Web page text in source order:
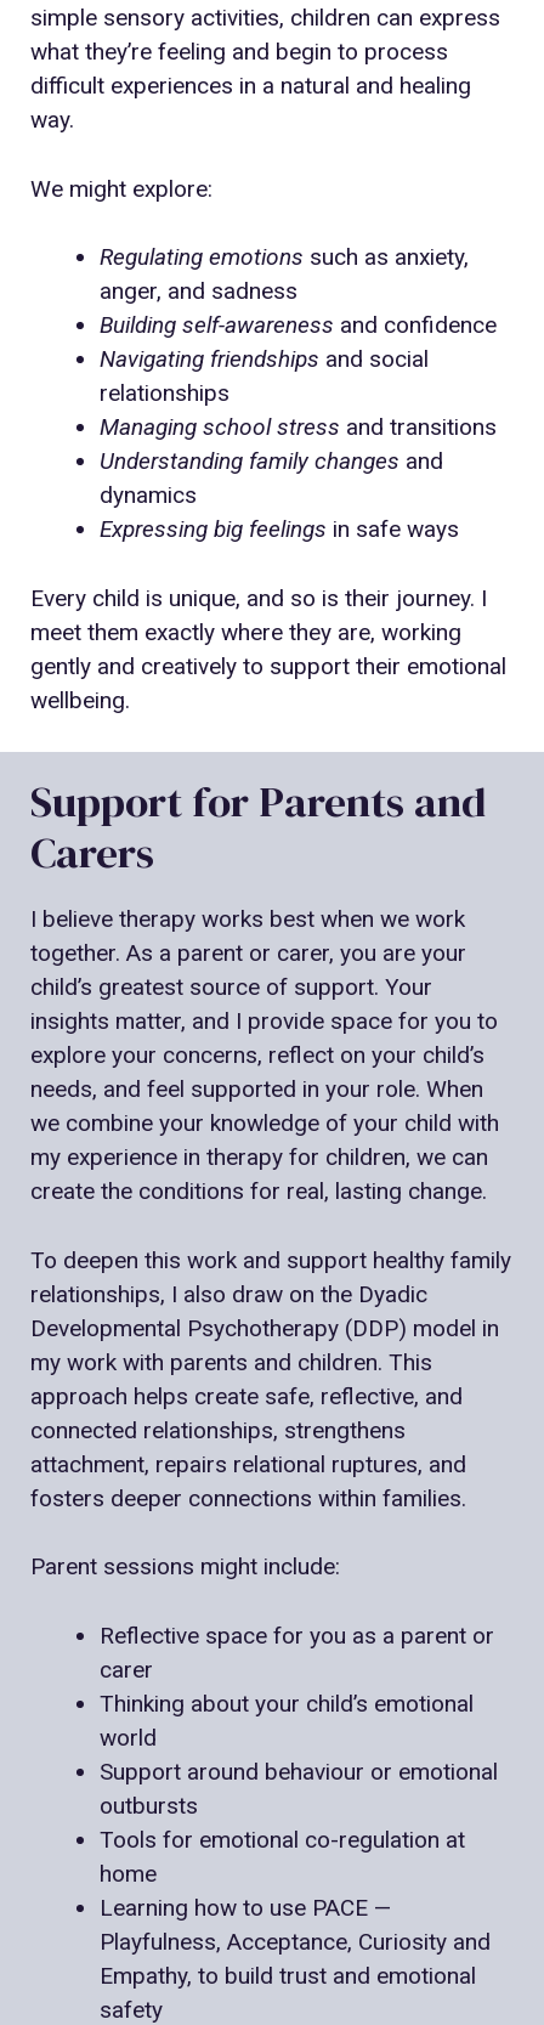
simple sensory activities, children can express
what they’re feeling and begin to process
difficult experiences in a natural and healing
way.
We might explore:
Regulating emotions such as anxiety,
anger, and sadness
Building self-awareness and confidence
Navigating friendships and social
relationships
Managing school stress and transitions
Understanding family changes and
dynamics
Expressing big feelings in safe ways
Every child is unique, and so is their journey. I
meet them exactly where they are, working
gently and creatively to support their emotional
wellbeing.
Support for Parents and
Carers
I believe therapy works best when we work
together. As a parent or carer, you are your
child’s greatest source of support. Your
insights matter, and I provide space for you to
explore your concerns, reflect on your child’s
needs, and feel supported in your role. When
we combine your knowledge of your child with
my experience in therapy for children, we can
create the conditions for real, lasting change.
To deepen this work and support healthy family
relationships, I also draw on the Dyadic
Developmental Psychotherapy (DDP) model in
my work with parents and children. This
approach helps create safe, reflective, and
connected relationships, strengthens
attachment, repairs relational ruptures, and
fosters deeper connections within families.
Parent sessions might include:
Reflective space for you as a parent or
carer
Thinking about your child’s emotional
world
Support around behaviour or emotional
outbursts
Tools for emotional co-regulation at
home
Learning how to use PACE —
Playfulness, Acceptance, Curiosity and
Empathy, to build trust and emotional
safety